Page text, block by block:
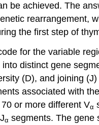
be achieved. The
rearrangement,
the first step of
for the variable
distinct gene
(D), and joining
associated with
or more different Vα
α segments. The gene